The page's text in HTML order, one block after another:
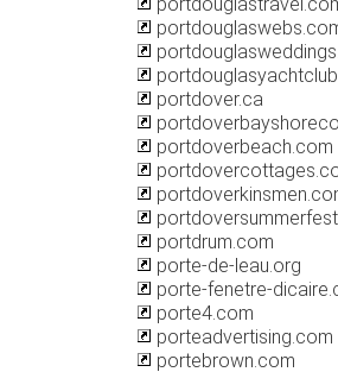
portdover.ca
portdoverbeach.com
portdrum.com
porte-de-leau.org
porte-fenetre-
porte4.com
porteadvertising.com
portebrown.com